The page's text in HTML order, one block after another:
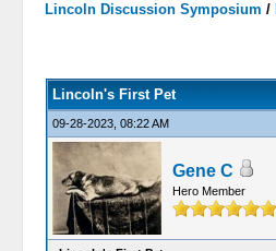
Lincoln Discussion Symposium /
Lincoln's First Pet
09-28-2023, 08:22 AM
Gene C
Hero Member